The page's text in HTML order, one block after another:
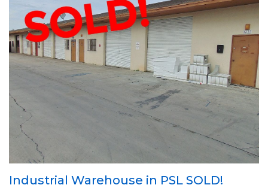
Industrial Warehouse in PSL SOLD!